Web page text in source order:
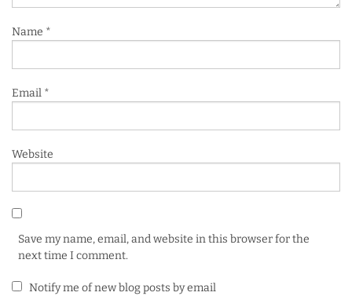
Name *
Email *
Website
Save my name, email, and website in this browser for the
next time I comment.
Notify me of new blog posts by email